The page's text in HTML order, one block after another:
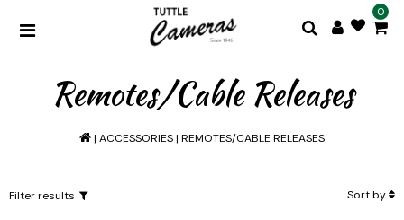
0
Remotes/Cable Releases
| ACCESSORIES| REMOTES/CABLE RELEASES
Filter results Sort by